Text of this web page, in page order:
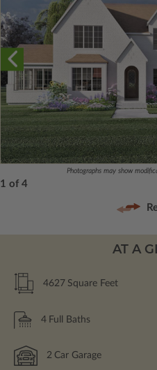
Photographs may show
1 of 4
AT A
4627 Square Feet
4 Full Baths
2 Car Garage